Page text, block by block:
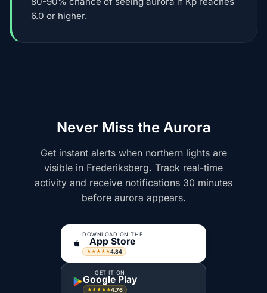
6.0 or higher.
Never Miss the Aurora
Get instant alerts when northern lights are
visible in Frederiksberg. Track real-time
activity and receive notifications 30 minutes
before aurora appears.
DOWNLOAD ON THE
App Store
★★★★★4.84
GET IT ON
Google Play
★★★★★4.76